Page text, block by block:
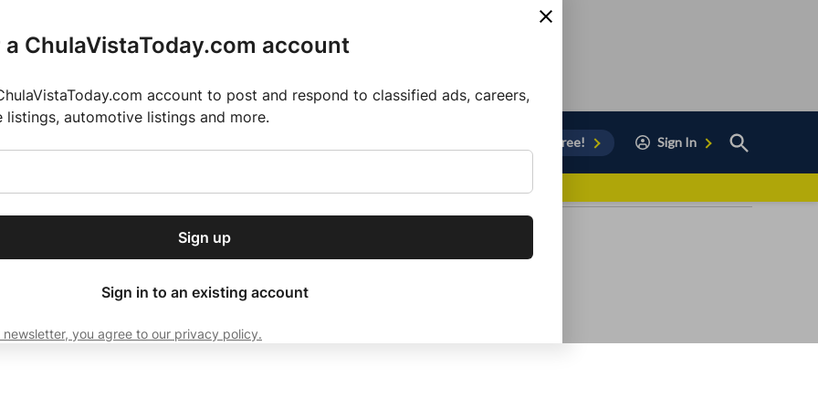
our free daily
news, delivered to
Subscribe
ChulaVistaToday.com account
account to post and respond to classified ads, careers,
listings, automotive listings and more.
Sign up
Sign in to an existing account
you agree to our privacy policy.
Sign Up for Free! Sign In
Open
Search
2025 MLS Season